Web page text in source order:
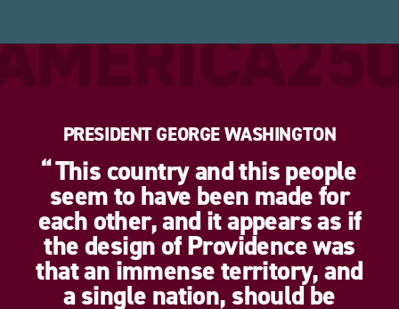
PRESIDENT GEORGE WASHINGTON
This country and this people
seem to have been made for
each other, and it appears as if
the design of Providence was
that an immense territory, and
a single nation, should be